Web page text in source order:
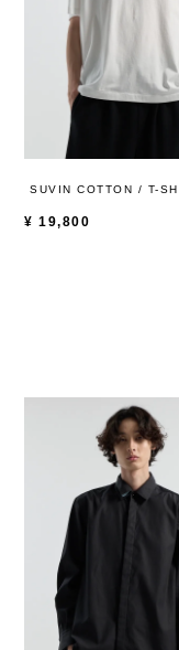
SUVIN COTTON / T-
¥ 19,800